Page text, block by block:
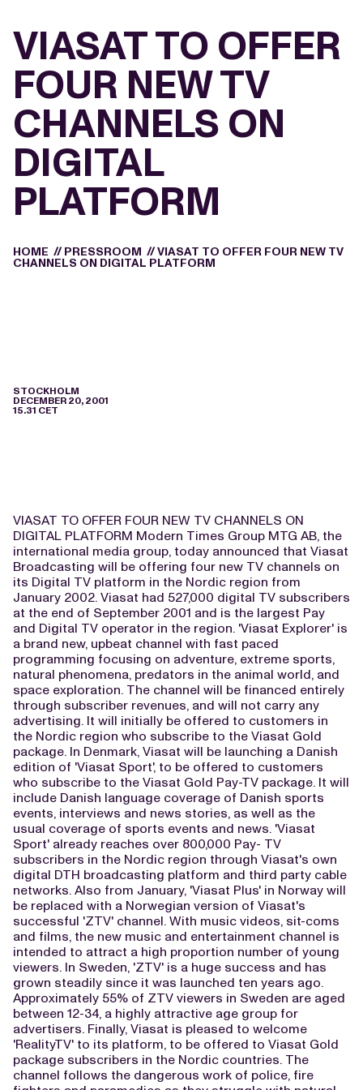
VIASAT TO OFFER
FOUR NEW TV
CHANNELS ON
DIGITAL
PLATFORM
HOME // PRESSROOM //VIASAT TO OFFER FOUR NEW TV
CHANNELS ON DIGITAL PLATFORM
STOCKHOLM
DECEMBER 20, 2001
15.31 CET
VIASAT TO OFFER FOUR NEW TV CHANNELS ON
DIGITAL PLATFORM Modern Times Group MTG AB, the
international media group, today announced that Viasat
Broadcasting will be offering four new TV channels on
its Digital TV platform in the Nordic region from
January 2002. Viasat had 527,000 digital TV subscribers
at the end of September 2001 and is the largest Pay
and Digital TV operator in the region. 'Viasat Explorer' is
a brand new, upbeat channel with fast paced
programming focusing on adventure, extreme sports,
natural phenomena, predators in the animal world, and
space exploration. The channel will be financed entirely
through subscriber revenues, and will not carry any
advertising. It will initially be offered to customers in
the Nordic region who subscribe to the Viasat Gold
package. In Denmark, Viasat will be launching a Danish
edition of 'Viasat Sport', to be offered to customers
who subscribe to the Viasat Gold Pay-TV package. It will
include Danish language coverage of Danish sports
events, interviews and news stories, as well as the
usual coverage of sports events and news. 'Viasat
Sport' already reaches over 800,000 Pay- TV
subscribers in the Nordic region through Viasat's own
digital DTH broadcasting platform and third party cable
networks. Also from January, 'Viasat Plus' in Norway will
be replaced with a Norwegian version of Viasat's
successful 'ZTV' channel. With music videos, sit-coms
and films, the new music and entertainment channel is
intended to attract a high proportion number of young
viewers. In Sweden, 'ZTV' is a huge success and has
grown steadily since it was launched ten years ago.
Approximately 55% of ZTV viewers in Sweden are aged
between 12-34, a highly attractive age group for
advertisers. Finally, Viasat is pleased to welcome
'RealityTV' to its platform, to be offered to Viasat Gold
package subscribers in the Nordic countries. The
channel follows the dangerous work of police, fire